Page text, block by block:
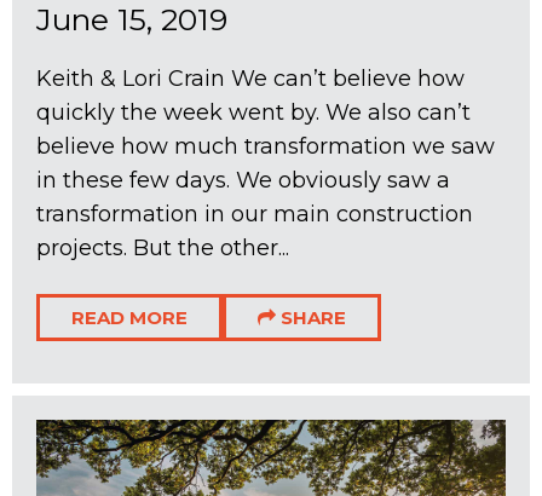
June 15, 2019
Keith & Lori Crain We can’t believe how
quickly the week went by. We also can’t
believe how much transformation we saw
in these few days. We obviously saw a
transformation in our main construction
projects. But the other...
READ MORE SHARE